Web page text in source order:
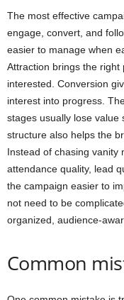
The most effective
engage, convert, and
easier to manage when
Attraction brings the right
interested. Conversion
interest into progress.
stages usually lose value
structure also helps the
Instead of chasing vanity
attendance quality, lead
the campaign easier to
not need to be
organized, audience-
Common